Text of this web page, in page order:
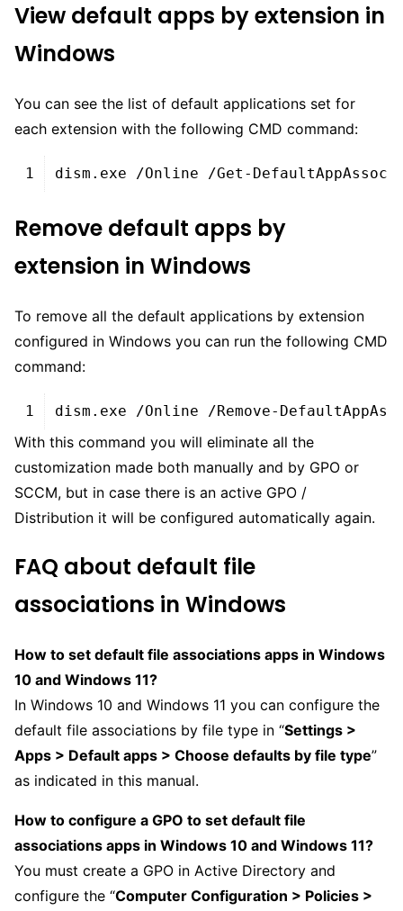
View default apps by extension in
Windows
You can see the list of default applications set for
each extension with the following CMD command:
XHTML
1 dism . exe /Online /Get -
Remove default apps by
extension in Windows
To remove all the default applications by extension
configured in Windows you can run the following CMD
command:
XHTML
1 dism . exe /Online /Remove-
With this command you will eliminate all the
customization made both manually and by GPO or
SCCM, but in case there is an active GPO /
Distribution it will be configured automatically again.
FAQ about default file
associations in Windows
How to set default file associations apps in Windows
10 and Windows 11?
In Windows 10 and Windows 11 you can configure the
default file associations by file type in “Settings >
Apps > Default apps > Choose defaults by file type”
as indicated in this manual.
How to configure a GPO to set default file
associations apps in Windows 10 and Windows 11?
You must create a GPO in Active Directory and
configure the “Computer Configuration > Policies >